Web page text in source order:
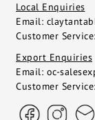
Local Enquiries
Email:
Customer Service:
Export Enquiries
Email: oc-
Customer Service: